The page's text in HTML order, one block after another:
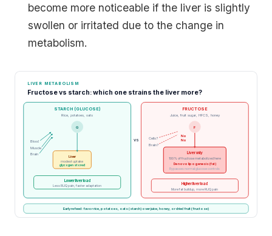
become more noticeable if the liver is slightly
swollen or irritated due to the change in
metabolism.
LIVER METABOLISM
Fructose vs starch: which one strains the liver more?
STARCH (GLUCOSE)
Rice, potatoes, oats
G
Blood
Muscle
Brain Liver
modest uptake
glycogen stored
Lower liver load
Less RUQ pain, faster adaptation
FRUCTOSE
Juice, fruit sugar, HFCS, honey
F
Cells?
No
Brain?
No
Liver only
100% of fructose metabolized here
De novo lipogenesis (fat)
Bypasses normal glucose controls
Higher liver load
More fat buildup, more RUQ pain
VS
Early refeed: favor rice, potatoes, oats (starch) over juice, honey, or dried fruit (fructose)